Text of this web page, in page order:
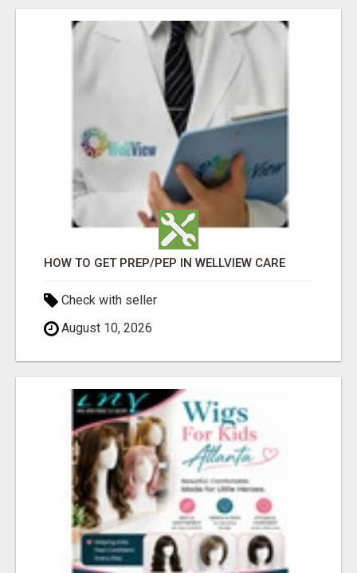
HOW TO GET PREP/PEP IN WELLVIEW CARE
Check with seller
August 10, 2026